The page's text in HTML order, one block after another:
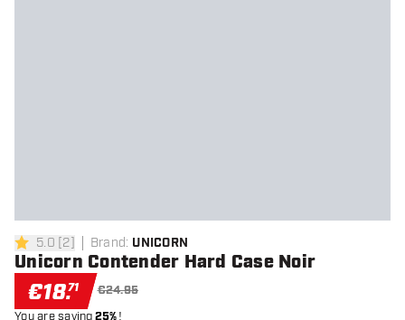
5 Score stars
5.0 [2] Brand: UNICORN
Unicorn Contender Hard Case Noir
€18.71 €24.95
You are saving25%!